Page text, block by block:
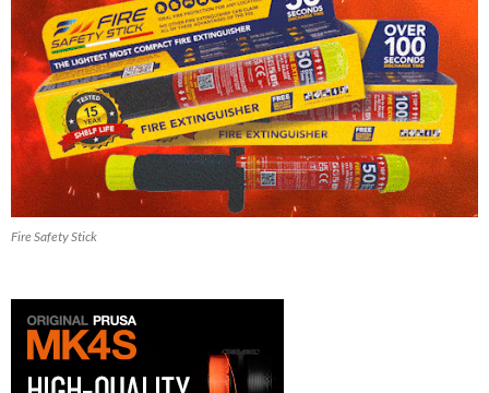
Fire Safety Stick